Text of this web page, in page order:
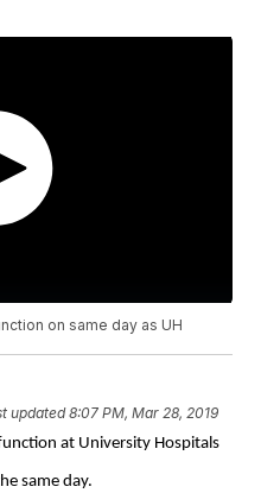
on same day as UH
updated8:07 PM, Mar 28, 2019
at University Hospitals
same day.